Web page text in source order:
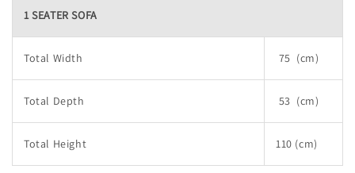
1 SEATER SOFA
Total Width 75 (cm)
Total Depth 53 (cm)
Total Height 110 (cm)